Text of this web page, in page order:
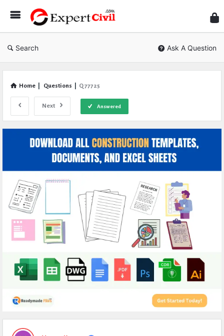
Civil
Search Ask A Question
Home Questions Q 77725
Next Answered
Expert